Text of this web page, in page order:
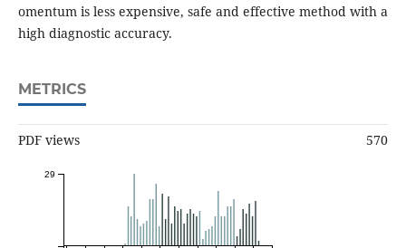
omentum is less expensive, safe and effective method with a
high diagnostic accuracy.
METRICS
PDF views 570
29